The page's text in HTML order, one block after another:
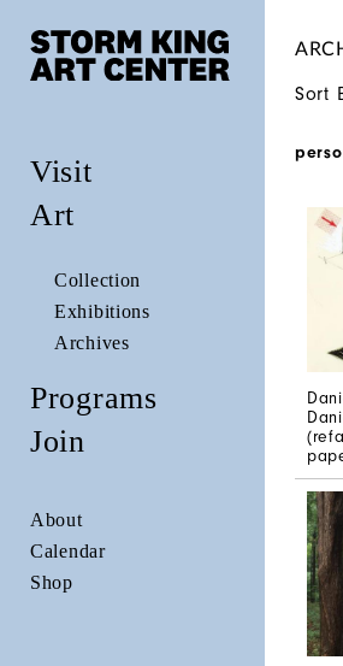
Visit
Art
Collection
Exhibitions
Archives
Programs
Join
About
Calendar
Shop
Sort